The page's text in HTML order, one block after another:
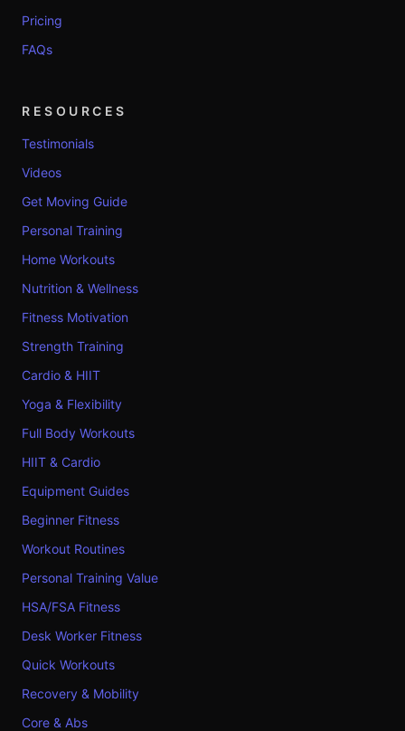
Pricing
FAQs
RESOURCES
Testimonials
Videos
Get Moving Guide
Personal Training
Home Workouts
Nutrition & Wellness
Fitness Motivation
Strength Training
Cardio & HIIT
Yoga & Flexibility
Full Body Workouts
HIIT & Cardio
Equipment Guides
Beginner Fitness
Workout Routines
Personal Training Value
HSA/FSA Fitness
Desk Worker Fitness
Quick Workouts
Recovery & Mobility
Core & Abs